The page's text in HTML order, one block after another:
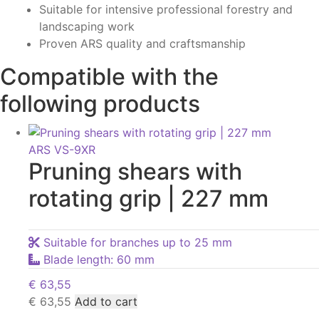
Suitable for intensive professional forestry and
landscaping work
Proven ARS quality and craftsmanship
Compatible with the
following products
ARS VS-9XR
Pruning shears with
rotating grip | 227 mm
Suitable for branches up to 25 mm
Blade length: 60 mm
€ 63,55
€ 63,55 Add to cart